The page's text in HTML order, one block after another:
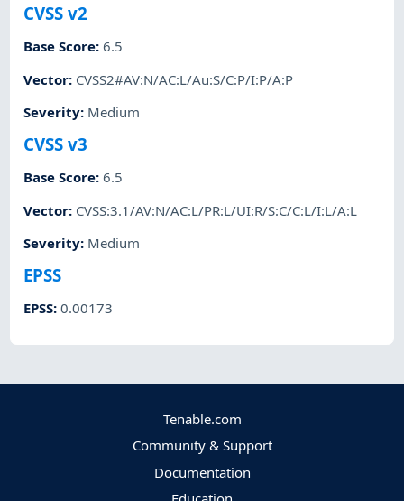
CVSS v2
Base Score:6.5
Vector: CVSS2#AV:N/AC:L/Au:S/C:P/I:P/A:P
Severity: Medium
CVSS v3
Base Score:6.5
Vector: CVSS:3.1/AV:N/AC:L/PR:L/UI:R/S:C/C:L/I:L/A:L
Severity: Medium
EPSS
EPSS:0.00173
Tenable.com
Community & Support
Documentation